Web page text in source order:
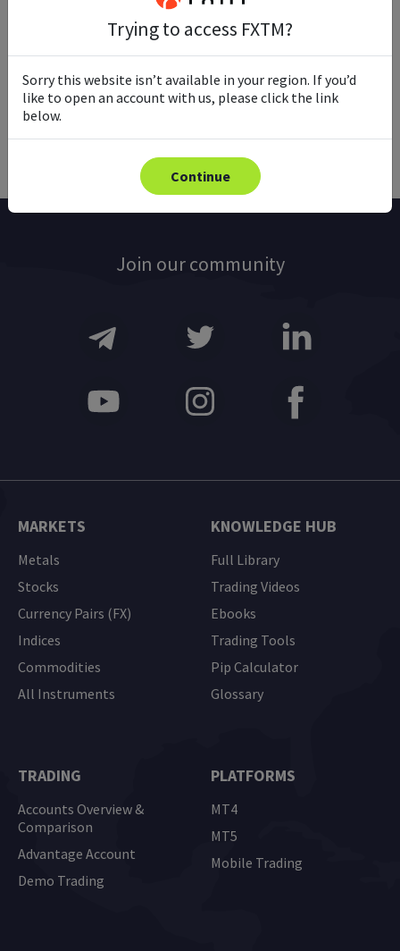
Ready to trade with real money?
Open account
Join our community
MARKETS
Metals
Stocks
Currency Pairs (FX)
Indices
Commodities
All Instruments
KNOWLEDGE HUB
Full Library
Trading Videos
Ebooks
Trading Tools
Pip Calculator
Glossary
TRADING
Accounts Overview &
Comparison
Advantage Account
Demo Trading
PLATFORMS
MT4
MT5
Mobile Trading
Trying to access FXTM?
Sorry this website isn’t available in your region. If you’d
like to open an account with us, please click the link
below.
Continue